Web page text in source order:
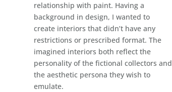
relationship with paint. Having a
background in design, I wanted to
create interiors that didn’t have any
restrictions or prescribed format. The
imagined interiors both reflect the
personality of the fictional collectors and
the aesthetic persona they wish to
emulate.